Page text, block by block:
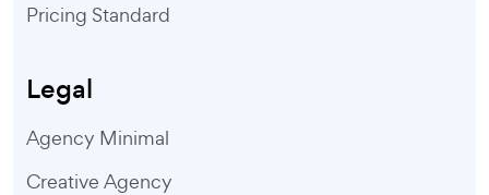
Pricing Standard
Legal
Agency Minimal
Creative Agency